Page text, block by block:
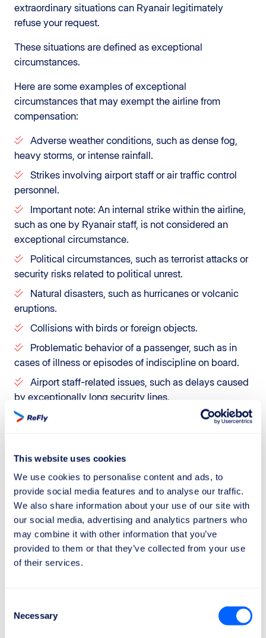
This website uses cookies
We use cookies to personalise content and ads, to
provide social media features and to analyse our traffic.
We also share information about your use of our site with
our social media, advertising and analytics partners who
may combine it with other information that you’ve
provided to them or that they’ve collected from your use
of their services.
Selection
Necessary
extraordinary situations can Ryanair legitimately
refuse your request.
These situations are defined as exceptional
circumstances.
Here are some examples of exceptional
circumstances that may exempt the airline from
compensation:
Adverse weather conditions, such as dense fog,
heavy storms, or intense rainfall.
Strikes involving airport staff or air traffic control
personnel.
Important note: An internal strike within the airline,
such as one by Ryanair staff, is not considered an
exceptional circumstance.
Political circumstances, such as terrorist attacks or
security risks related to political unrest.
Natural disasters, such as hurricanes or volcanic
eruptions.
Collisions with birds or foreign objects.
Problematic behavior of a passenger, such as in
cases of illness or episodes of indiscipline on board.
Airport staff-related issues, such as delays caused
by exceptionally long security lines.
However, it is important to be aware that airlines
excuse to reject even fully valid claims.
If you want to maximize your chances of getting the
compensation you deserve, trust ReFly.
Our team will carefully analyze aviation data, such as
weather reports and flight information, and consult our
legal department to defend your rights.